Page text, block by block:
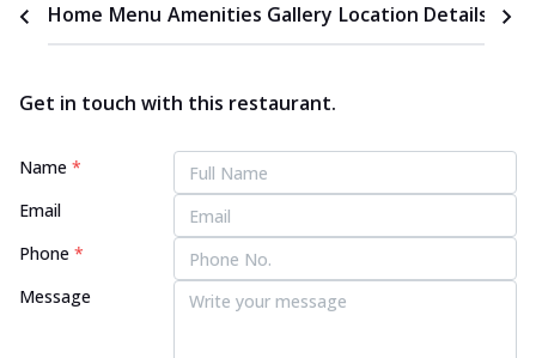
Home Menu Amenities Gallery Location Details
Get in touch with this restaurant.
Name *
Email
Phone *
Message